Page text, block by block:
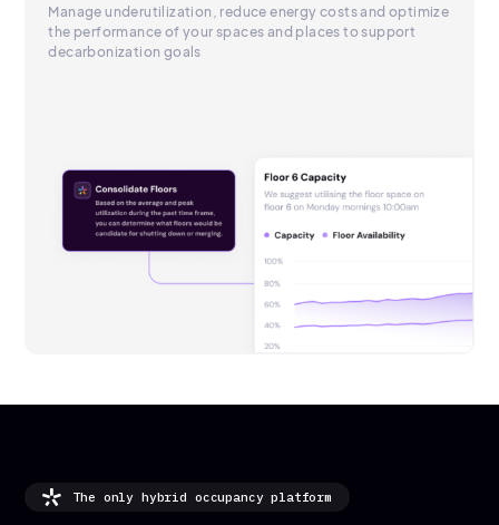
Manage underutilization, reduce energy costs and optimize
the performance of your spaces and places to support
decarbonization goals
The only hybrid occupancy platform